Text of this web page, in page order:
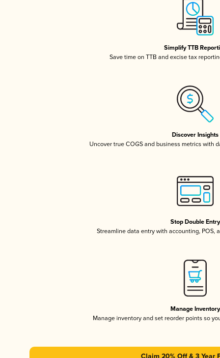
Simplify TTB
Save time on TTB and excise tax
Discover Insights
Uncover true COGS and business metrics with
Stop Double Entry
Streamline data entry with accounting, POS,
Manage Inventory
Manage inventory and set reorder points so